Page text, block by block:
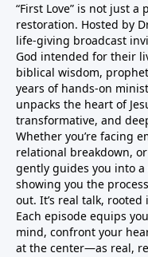
relevant. Jesus is
He is.
“First Love” is not just
restoration. Hosted by
life-giving broadcast
God intended for their
biblical wisdom,
years of hands-on
unpacks the heart of
transformative, and
Whether you’re facing
relational breakdown,
gently guides you into
showing you the
out. It’s real talk,
Each episode equips
mind, confront your
at the center—as real,